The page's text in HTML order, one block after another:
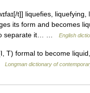
t]] liquefies,
its form and becomes
separate it… …
English
T) formal to become
Longman dictionary of